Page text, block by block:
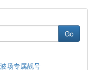
Go
场专属靓号